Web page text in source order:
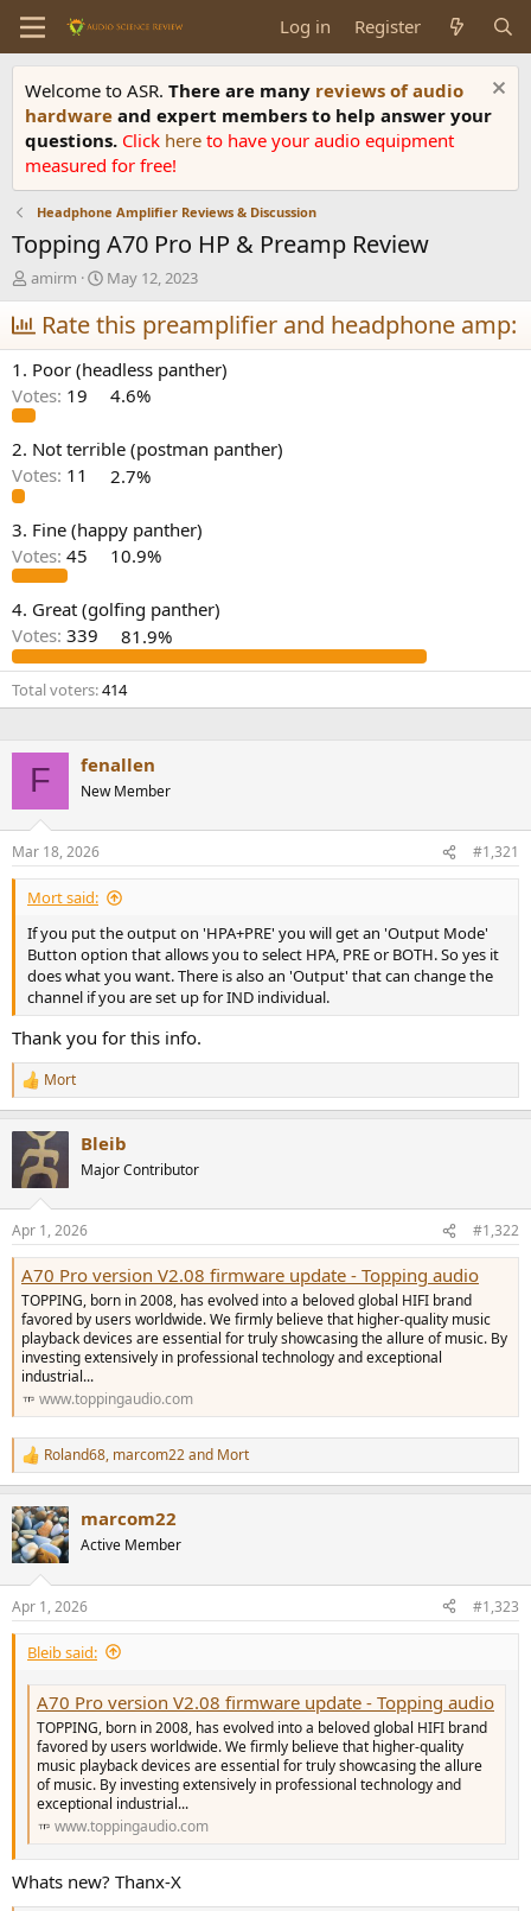
Log in Register
Welcome to ASR. There are many reviews of audio
hardware and expert members to help answer your
questions. Click here to have your audio equipment
measured for free!
Headphone Amplifier Reviews & Discussion
Topping A70 Pro HP & Preamp Review
T
h
r
e
a
d
s
t
a
r
r
amirm
S
t
a
r
t
d
a
e
May 12, 2023
Rate this preamplifier and headphone amp:
1. Poor (headless panther)
Votes: 19 4.6%
2. Not terrible (postman panther)
Votes: 11 2.7%
3. Fine (happy panther)
Votes: 45 10.9%
4. Great (golfing panther)
Votes: 339 81.9%
Total voters 414
F fenallen
New Member
Mar 18, 2026 #1,321
Mort said:
If you put the output on 'HPA+PRE' you will get an 'Output Mode'
Button option that allows you to select HPA, PRE or BOTH. So yes it
does what you want. There is also an 'Output' that can change the
channel if you are set up for IND individual.
Thank you for this info.
R
e
t
i
s
:
Mort
Bleib
Major Contributor
Apr 1, 2026 #1,322
A70 Pro version V2.08 firmware update - Topping audio
TOPPING, born in 2008, has evolved into a beloved global HIFI brand
favored by users worldwide. We firmly believe that higher-quality music
playback devices are essential for truly showcasing the allure of music. By
investing extensively in professional technology and exceptional
industrial...
www.toppingaudio.com
R
e
c
t
i
s
:
Roland68, marcom22and Mort
marcom22
Active Member
Apr 1, 2026 #1,323
Bleib said:
A70 Pro version V2.08 firmware update - Topping audio
TOPPING, born in 2008, has evolved into a beloved global HIFI brand
favored by users worldwide. We firmly believe that higher-quality
music playback devices are essential for truly showcasing the allure
of music. By investing extensively in professional technology and
exceptional industrial...
www.toppingaudio.com
Whats new? Thanx-X